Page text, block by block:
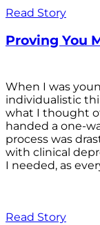
Read Story
Proving You
When I was
individualistic
what I thought
handed a one-
process was
with clinical
I needed, as
Read Story